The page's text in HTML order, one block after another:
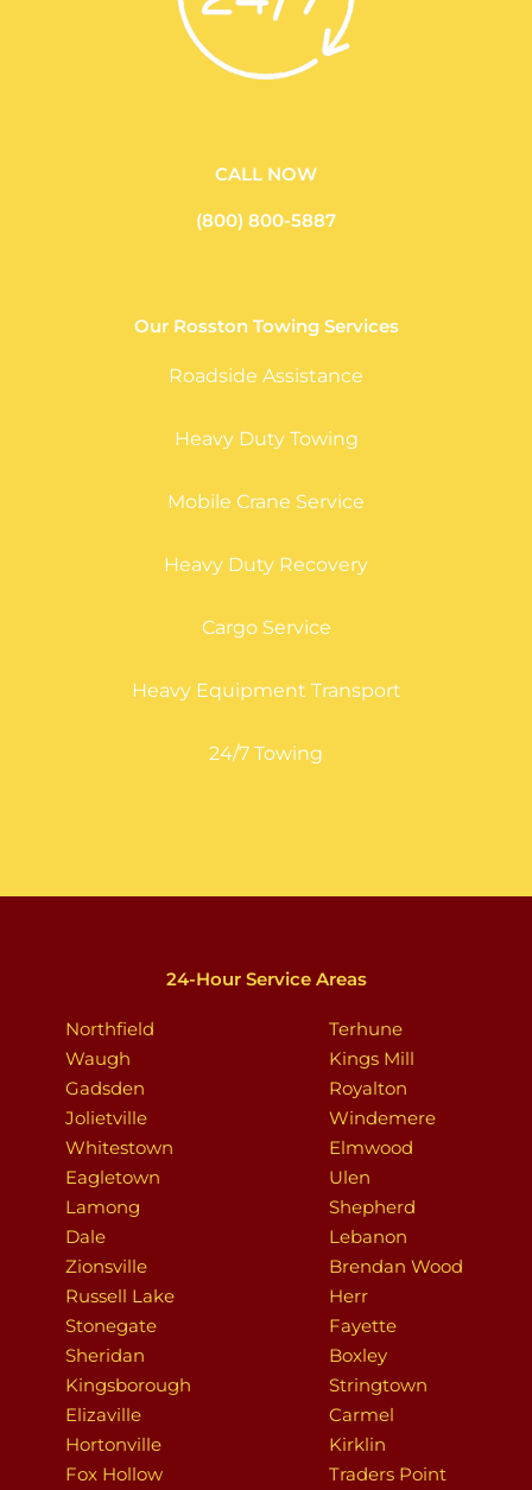
CALL NOW
(800) 800-5887
Our Rosston Towing Services
Roadside Assistance
Heavy Duty Towing
Mobile Crane Service
Heavy Duty Recovery
Cargo Service
Heavy Equipment Transport
24/7 Towing
24-Hour Service Areas
Northfield
Waugh
Gadsden
Jolietville
Whitestown
Eagletown
Lamong
Dale
Zionsville
Russell Lake
Stonegate
Sheridan
Kingsborough
Elizaville
Hortonville
Fox Hollow
Terhune
Kings Mill
Royalton
Windemere
Elmwood
Ulen
Shepherd
Lebanon
Brendan Wood
Herr
Fayette
Boxley
Stringtown
Carmel
Kirklin
Traders Point